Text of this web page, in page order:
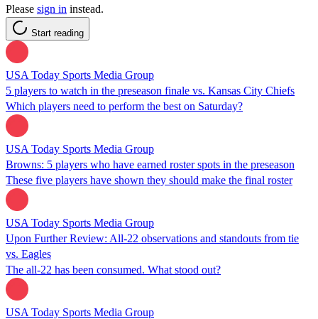
Please sign in instead.
Start reading
USA Today Sports Media Group
5 players to watch in the preseason finale vs. Kansas City Chiefs
Which players need to perform the best on Saturday?
USA Today Sports Media Group
Browns: 5 players who have earned roster spots in the preseason
These five players have shown they should make the final roster
USA Today Sports Media Group
Upon Further Review: All-22 observations and standouts from tie
vs. Eagles
The all-22 has been consumed. What stood out?
USA Today Sports Media Group